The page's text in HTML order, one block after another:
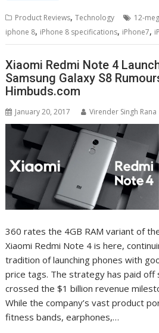
Product Reviews,Technology 12-
iphone 8, iPhone 8 specifications, iPhone7,
Xiaomi Redmi Note 4
Samsung Galaxy S8
Himbuds.com
January 20, 2017 Virender Singh Rana
360 rates the 4GB RAM variant of
Xiaomi Redmi Note 4 is here,
tradition of launching phones with
price tags. The strategy has paid off
crossed the $1 billion revenue
While the company’s vast product
fitness bands, earphones,…